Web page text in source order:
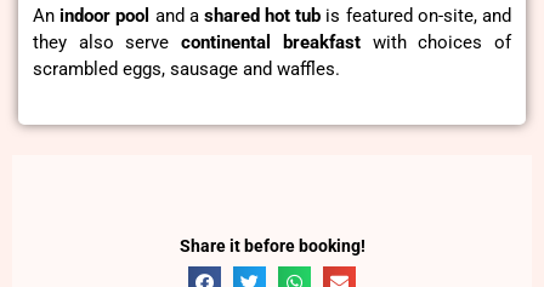
An indoor pool and a shared hot tub is featured on-site, and
they also servecontinental breakfastwith choices of
scrambled eggs, sausage and waffles.
Share it before booking!